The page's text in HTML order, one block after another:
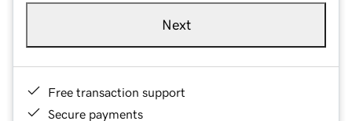
Next
Free transaction support
Secure payments